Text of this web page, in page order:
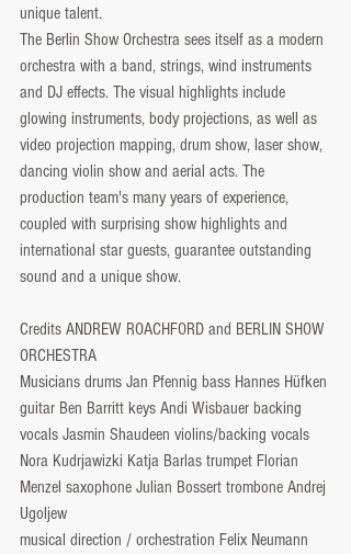
unique talent.
The Berlin Show Orchestra sees itself as a modern
orchestra with a band, strings, wind instruments
and DJ effects. The visual highlights include
glowing instruments, body projections, as well as
video projection mapping, drum show, laser show,
dancing violin show and aerial acts. The
production team's many years of experience,
coupled with surprising show highlights and
international star guests, guarantee outstanding
sound and a unique show.
Credits ANDREW ROACHFORD and BERLIN SHOW
ORCHESTRA
Musicians drums Jan Pfennig bass Hannes Hüfken
guitar Ben Barritt keys Andi Wisbauer backing
vocals Jasmin Shaudeen violins/backing vocals
Nora Kudrjawizki Katja Barlas trumpet Florian
Menzel saxophone Julian Bossert trombone Andrej
Ugoljew
musical direction / orchestration Felix Neumann